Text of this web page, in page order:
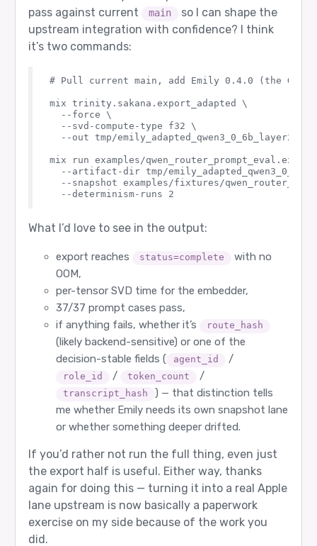
pass against current
main
so I can shape the
upstream integration with confidence? I think
it’s two commands:
# Pull current main, add Emily 0.4.0 (the
mix trinity.sakana.export_adapted \
  --force \
  --svd-compute-type f32 \
  --out tmp/emily_adapted_qwen3_0_6b_layer26
mix run examples/qwen_router_prompt_eval.exs \
--artifact-dir tmp/
--snapshot examples/fixtures/
What I’d love to see in the output:
export reaches status=complete
with no
OOM,
per-tensor SVD time for the embedder,
37/37 prompt cases pass,
if anything fails, whether it’s
route_hash
(likely backend-sensitive) or one of the
decision-stable fields (
agent_id /
role_id / token_count /
transcript_hash
) — that distinction tells
me whether Emily needs its own snapshot lane
or whether something deeper drifted.
If you’d rather not run the full thing, even just
the export half is useful. Either way, thanks
again for doing this — turning it into a real Apple
lane upstream is now basically a paperwork
exercise on my side because of the work you
did.